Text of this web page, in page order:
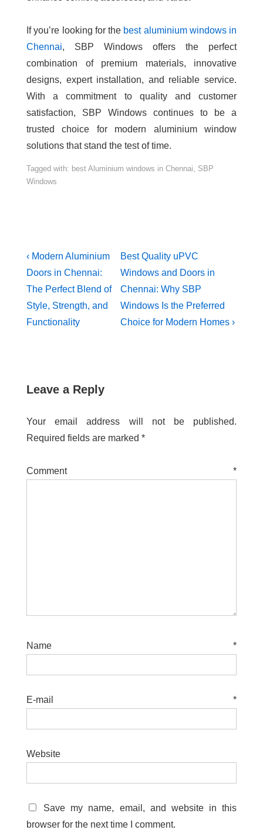
If you’re looking for the best aluminium windows in
Chennai, SBP Windows offers the perfect
combination of premium materials, innovative
designs, expert installation, and reliable service.
With a commitment to quality and customer
satisfaction, SBP Windows continues to be a
trusted choice for modern aluminium window
solutions that stand the test of time.
Tagged with: best Aluminium windows in Chennai
SBP
Windows
‹ Modern Aluminium
Doors in Chennai:
The Perfect Blend of
Style, Strength, and
Functionality
Best Quality uPVC
Windows and Doors in
Chennai: Why SBP
Windows Is the Preferred
Choice for Modern Homes ›
Leave a Reply
Your email address will not be published.
Required fields are marked *
Comment *
Name *
E-mail *
Website
Save my name, email, and website in this
browser for the next time I comment.